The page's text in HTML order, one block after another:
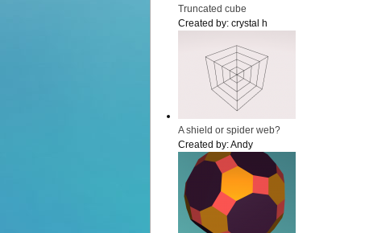
Truncated cube
Created by: crystal h
A shield or spider web?
Created by:Andy